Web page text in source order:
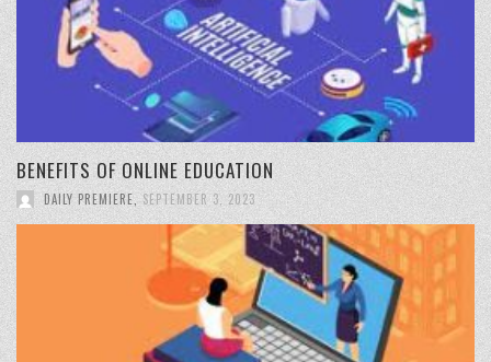
BENEFITS OF ONLINE EDUCATION
DAILY PREMIERE, SEPTEMBER 3, 2023